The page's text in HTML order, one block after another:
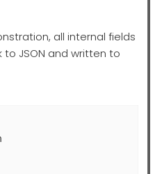
all internal fields
JSON and written to